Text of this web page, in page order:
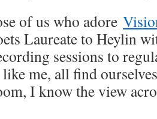
of us who adore
Laureate to Heylin
sessions to
me, all find
I know the view